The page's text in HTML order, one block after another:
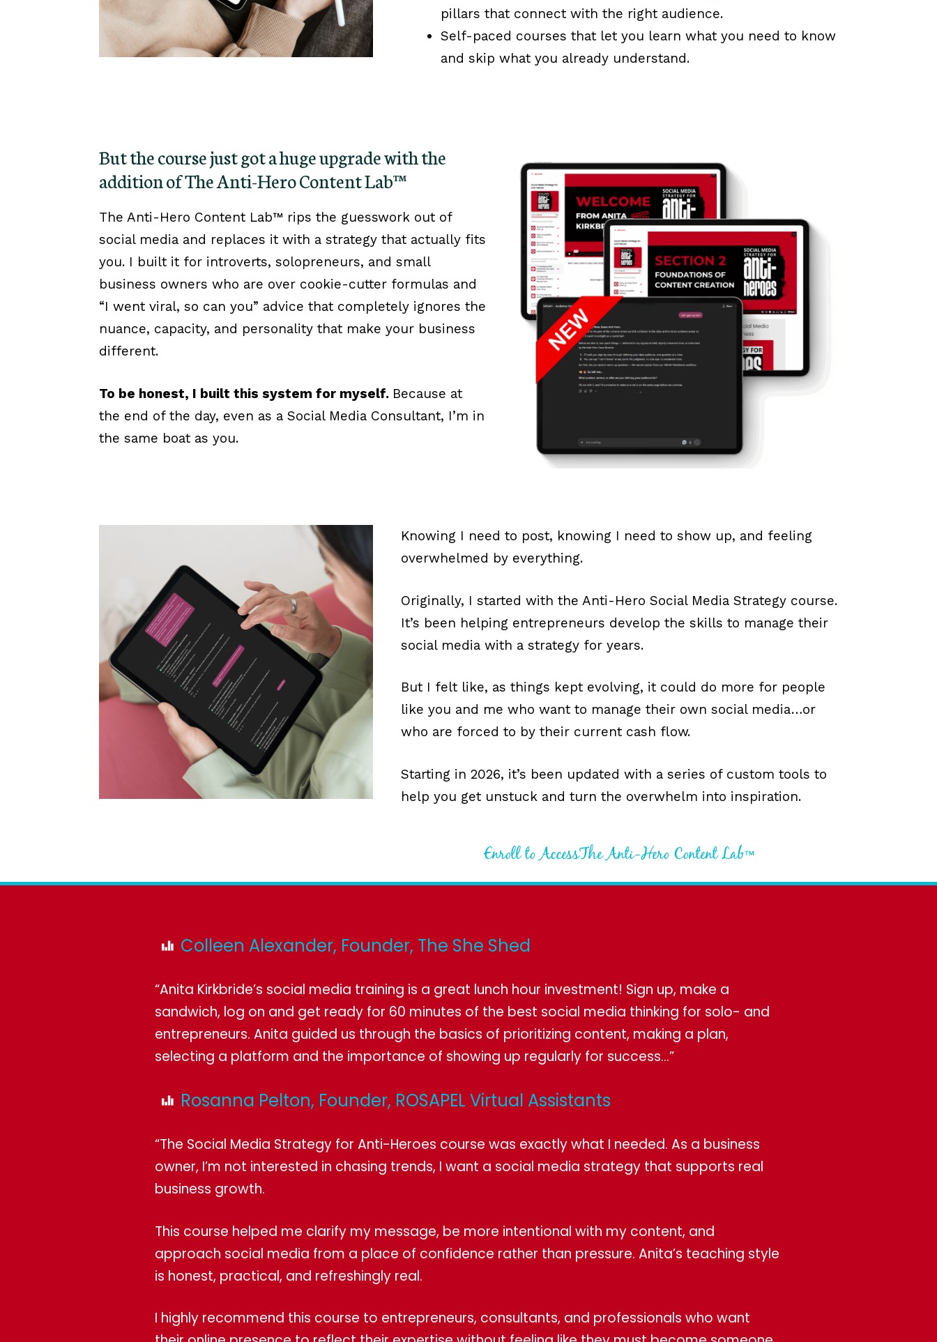
pillars that connect with the right audience.
Self-paced courses that let you learn what you need to know
and skip what you already understand.
But the course just got a huge upgrade with the
addition of The Anti-Hero Content Lab™
The Anti-Hero Content Lab™ rips the guesswork out of
social media and replaces it with a strategy that actually fits
you. I built it for introverts, solopreneurs, and small
business owners who are over cookie-cutter formulas and
“I went viral, so can you” advice that completely ignores the
nuance, capacity, and personality that make your business
different.
To be honest, I built this system for myself. Because at
the end of the day, even as a Social Media Consultant, I’m in
the same boat as you.
Knowing I need to post, knowing I need to show up, and feeling
overwhelmed by everything.
Originally, I started with the Anti-Hero Social Media Strategy course.
It’s been helping entrepreneurs develop the skills to manage their
social media with a strategy for years.
But I felt like, as things kept evolving, it could do more for people
like you and me who want to manage their own social media…or
who are forced to by their current cash flow.
Starting in 2026, it’s been updated with a series of custom tools to
help you get unstuck and turn the overwhelm into inspiration.
Enroll to AccessThe Anti-Hero Content Lab™
Colleen Alexander, Founder, The She Shed
“Anita Kirkbride’s social media training is a great lunch hour investment! Sign up, make a
sandwich, log on and get ready for 60 minutes of the best social media thinking for solo- and
entrepreneurs. Anita guided us through the basics of prioritizing content, making a plan,
selecting a platform and the importance of showing up regularly for success…”
Rosanna Pelton, Founder, ROSAPEL Virtual Assistants
“The Social Media Strategy for Anti-Heroes course was exactly what I needed. As a business
owner, I’m not interested in chasing trends, I want a social media strategy that supports real
business growth.
This course helped me clarify my message, be more intentional with my content, and
approach social media from a place of confidence rather than pressure. Anita’s teaching style
is honest, practical, and refreshingly real.
I highly recommend this course to entrepreneurs, consultants, and professionals who want